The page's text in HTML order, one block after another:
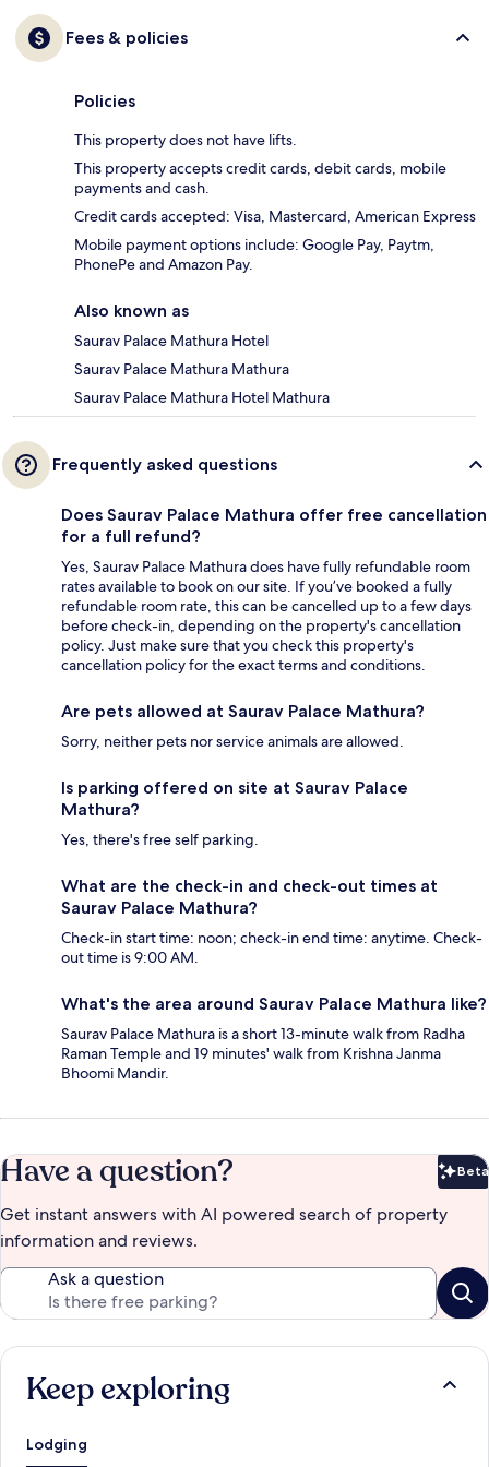
Fees & policies
Policies
This property does not have lifts.
This property accepts credit cards, debit cards, mobile
payments and cash.
Credit cards accepted: Visa, Mastercard, American Express
Mobile payment options include: Google Pay, Paytm,
PhonePe and Amazon Pay.
Also known as
Saurav Palace Mathura Hotel
Saurav Palace Mathura Mathura
Saurav Palace Mathura Hotel Mathura
Frequently asked questions
Does Saurav Palace Mathura offer free cancellation
for a full refund?
Yes, Saurav Palace Mathura does have fully refundable room
rates available to book on our site. If you’ve booked a fully
refundable room rate, this can be cancelled up to a few days
before check-in, depending on the property's cancellation
policy. Just make sure that you check this property's
cancellation policy for the exact terms and conditions.
Are pets allowed at Saurav Palace Mathura?
Sorry, neither pets nor service animals are allowed.
Is parking offered on site at Saurav Palace
Mathura?
Yes, there's free self parking.
What are the check-in and check-out times at
Saurav Palace Mathura?
Check-in start time: noon; check-in end time: anytime. Check-
out time is 9:00 AM.
What's the area around Saurav Palace Mathura like?
Saurav Palace Mathura is a short 13-minute walk from Radha
Raman Temple and 19 minutes' walk from Krishna Janma
Bhoomi Mandir.
Have a question? Beta
Get instant answers with AI powered search of property
information and reviews.
Ask a question
Keep exploring
Lodging